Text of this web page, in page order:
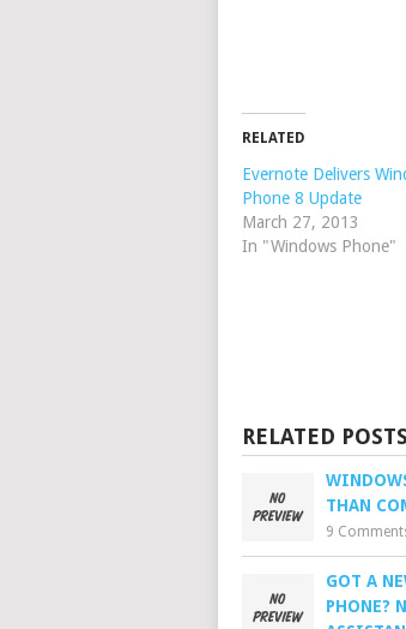
RELATED
Evernote Delivers
Phone 8 Update
March 27, 2013
In "Windows Phone"
RELATED POSTS
THAN
9
GOT A
PHONE?